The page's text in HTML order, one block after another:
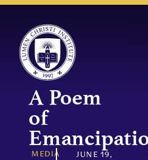
A Poem
of
MEDIA JUNE 19,